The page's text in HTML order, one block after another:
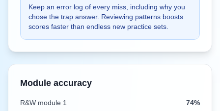
Keep an error log of every miss, including why you
chose the trap answer. Reviewing patterns boosts
scores faster than endless new practice sets.
Module accuracy
R&W module 1
74%